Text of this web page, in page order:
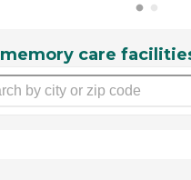
memory care